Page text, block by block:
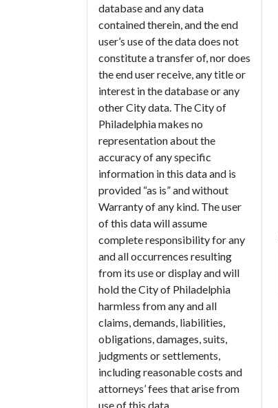
database and any data
contained therein, and the end
user’s use of the data does not
constitute a transfer of, nor does
the end user receive, any title or
interest in the database or any
other City data. The City of
Philadelphia makes no
representation about the
accuracy of any specific
information in this data and is
provided “as is” and without
Warranty of any kind. The user
of this data will assume
complete responsibility for any
and all occurrences resulting
from its use or display and will
hold the City of Philadelphia
harmless from any and all
claims, demands, liabilities,
obligations, damages, suits,
judgments or settlements,
including reasonable costs and
attorneys’ fees that arise from
use of this data.